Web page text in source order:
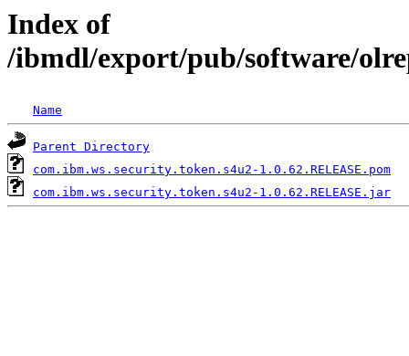
Index of
/ibmdl/export/pub/software/
Name
Parent Directory
com.ibm.ws.security.token.s4u2-1.0.62.RELEASE.pom
com.ibm.ws.security.token.s4u2-1.0.62.RELEASE.jar